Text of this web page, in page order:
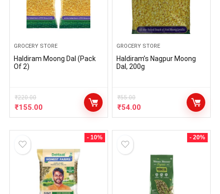
GROCERY STORE
Haldiram Moong Dal (Pack
Of 2)
₹220.00
₹155.00
GROCERY STORE
Haldiram’s Nagpur Moong
Dal, 200g
₹55.00
₹54.00
- 10% - 20%